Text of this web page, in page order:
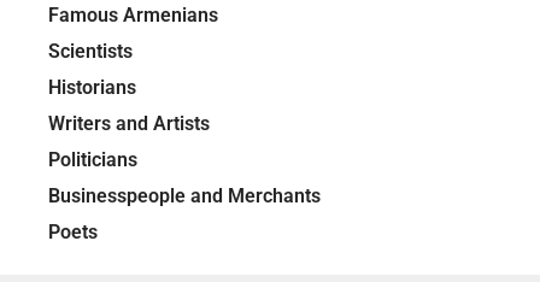
Famous Armenians
Scientists
Historians
Writers and Artists
Politicians
Businesspeople and Merchants
Poets